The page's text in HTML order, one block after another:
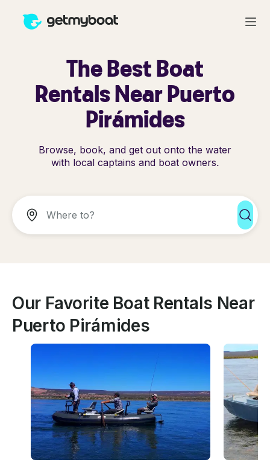
The Best Boat
Rentals Near Puerto
Pirámides
Browse, book, and get out onto the water
with local captains and boat owners.
Our Favorite Boat Rentals Near
Puerto Pirámides